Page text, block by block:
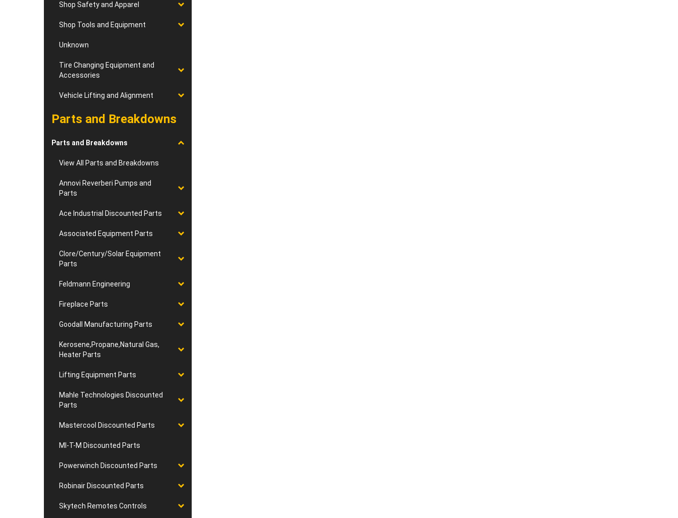
Shop Safety and Apparel
Shop Tools and Equipment
Unknown
Tire Changing Equipment and
Accessories
Vehicle Lifting and Alignment
Parts and Breakdowns
Parts and Breakdowns
View All Parts and Breakdowns
Annovi Reverberi Pumps and
Parts
Ace Industrial Discounted Parts
Associated Equipment Parts
Clore/Century/Solar Equipment
Parts
Feldmann Engineering
Fireplace Parts
Goodall Manufacturing Parts
Kerosene,Propane,Natural Gas,
Heater Parts
Lifting Equipment Parts
Mahle Technologies Discounted
Parts
Mastercool Discounted Parts
MI-T-M Discounted Parts
Powerwinch Discounted Parts
Robinair Discounted Parts
Skytech Remotes Controls